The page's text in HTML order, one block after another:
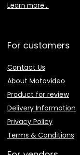
Learn more…
For customers
Contact Us
About Motovideo
Product for review
Delivery Information
Privacy Policy
Terms & Conditions